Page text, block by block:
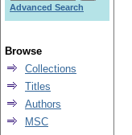
Advanced Search
Browse
Collections
Titles
Authors
MSC